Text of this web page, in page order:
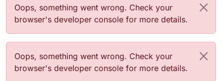
Error message
Oops, something went wrong. Check your
browser's developer console for more details.
Error message
Oops, something went wrong. Check your
browser's developer console for more details.